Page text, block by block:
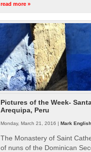
read more »
Pictures of the Week-
Arequipa, Peru
Monday, March 21, 2016 | Mark
The Monastery of Saint
of nuns of the Dominican